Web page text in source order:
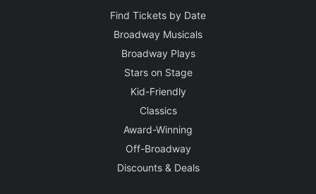
Find Tickets by Date
Broadway Musicals
Broadway Plays
Stars on Stage
Kid-Friendly
Classics
Award-Winning
Off-Broadway
Discounts & Deals